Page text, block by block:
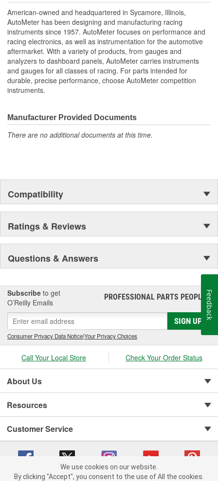
American-owned and headquartered in Sycamore, Illinois,
AutoMeter has been designing and manufacturing racing
instruments since 1957. AutoMeter focuses on performance and
racing electronics, as well as instrumentation for the automotive
aftermarket. With a variety of products, from gauges and
analyzers to dashboard panels, AutoMeter carries instruments
and gauges for all classes of racing. For parts intended for
durable, precise performance, choose AutoMeter competition
instruments.
Manufacturer Provided Documents
There are no additional documents at this time.
Compatibility
Ratings & Reviews
Questions & Answers
Subscribe to get
O’Reilly Emails
PROFESSIONAL PARTS PEOPLE®
SIGN UP
Consumer Privacy Data Notice|Your Privacy Choices
Call Your Local Store Check Your Order Status
About Us
Resources
Customer Service
We use cookies on our website.
By clicking "Accept", you consent to the use of All the cookies.
Feedback